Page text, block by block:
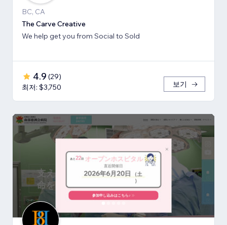
BC, CA
The Carve Creative
We help get you from Social to Sold
4.9 (29)
최저: $3,750
보기